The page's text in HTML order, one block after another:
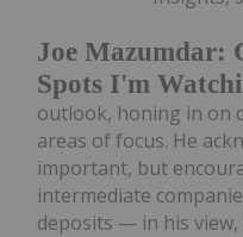
Joe Mazumdar:
Spots I'm
outlook, honing in on
areas of focus. He
important, but
intermediate
deposits — in his view,